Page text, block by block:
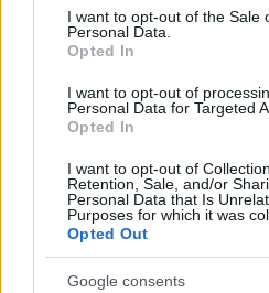
consent section.
I want to opt-out of the Sale
Personal Data.
Opted In
I want to opt-out of
Personal Data for Targeted
Opted In
I want to opt-out of
Retention, Sale, and/or
Personal Data that Is
Purposes for which it was
Opted Out
Google consents